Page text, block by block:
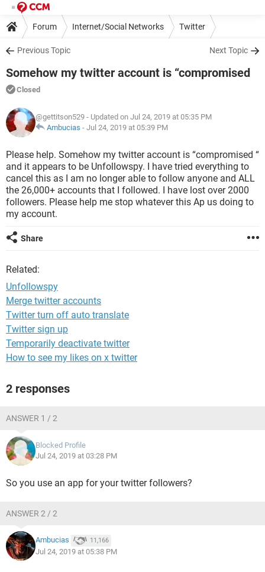
Forum Internet/Social Networks Twitter
Previous Topic Next Topic
Somehow my twitter account is “compromised
Closed
@gettitson529 - Updated on Jul 24, 2019 at 05:35 PM
Ambucias - Jul 24, 2019 at 05:39 PM
Please help. Somehow my twitter account is “compromised “
and it appears to be Unfollowspy. I have tried everything to
cancel this as I am no longer able to follow anyone and ALL
the 26,000+ accounts that I followed. I have lost over 2000
followers. Please help me stop whatever this Ap us doing to
my account.
Share
Related:
Unfollowspy
Merge twitter accounts
Twitter turn off auto translate
Twitter sign up
Temporarily deactivate twitter
How to see my likes on x twitter
2 responses
ANSWER 1 / 2
Blocked Profile
Jul 24, 2019 at 03:28 PM
So you use an app for your twitter followers?
ANSWER 2 / 2
Ambucias 11,166
Jul 24, 2019 at 05:38 PM